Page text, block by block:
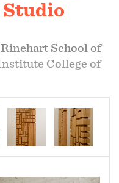
Studio
School of
College of